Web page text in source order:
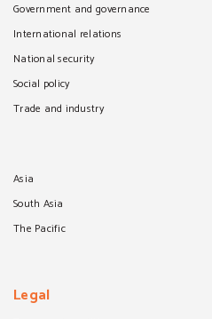
Government and governance
International relations
National security
Social policy
Trade and industry
Asia
South Asia
The Pacific
Legal